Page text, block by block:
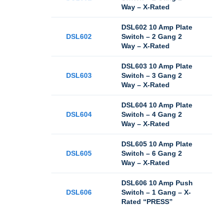
Way – X-Rated
DSL602
DSL602 10 Amp Plate
Switch – 2 Gang 2
Way – X-Rated
DSL603
DSL603 10 Amp Plate
Switch – 3 Gang 2
Way – X-Rated
DSL604
DSL604 10 Amp Plate
Switch – 4 Gang 2
Way – X-Rated
DSL605
DSL605 10 Amp Plate
Switch – 6 Gang 2
Way – X-Rated
DSL606
DSL606 10 Amp Push
Switch – 1 Gang – X-
Rated “PRESS”